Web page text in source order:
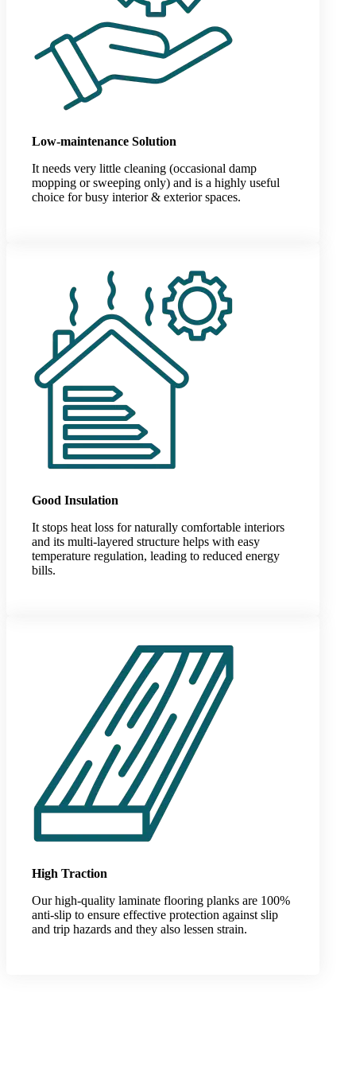
Low-maintenance Solution
It needs very little cleaning (occasional damp
mopping or sweeping only) and is a highly useful
choice for busy interior & exterior spaces.
Good Insulation
It stops heat loss for naturally comfortable interiors
and its multi-layered structure helps with easy
temperature regulation, leading to reduced energy
bills.
High Traction
Our high-quality laminate flooring planks are 100%
anti-slip to ensure effective protection against slip
and trip hazards and they also lessen strain.